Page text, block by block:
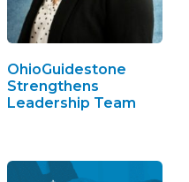
OhioGuidestone
Strengthens
Leadership Team